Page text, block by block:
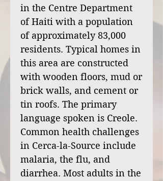
in the Centre Department
of Haiti with a population
of approximately 83,000
residents. Typical homes in
this area are constructed
with wooden floors, mud or
brick walls, and cement or
tin roofs. The primary
language spoken is Creole.
Common health challenges
in Cerca-la-Source include
malaria, the flu, and
diarrhea. Most adults in the